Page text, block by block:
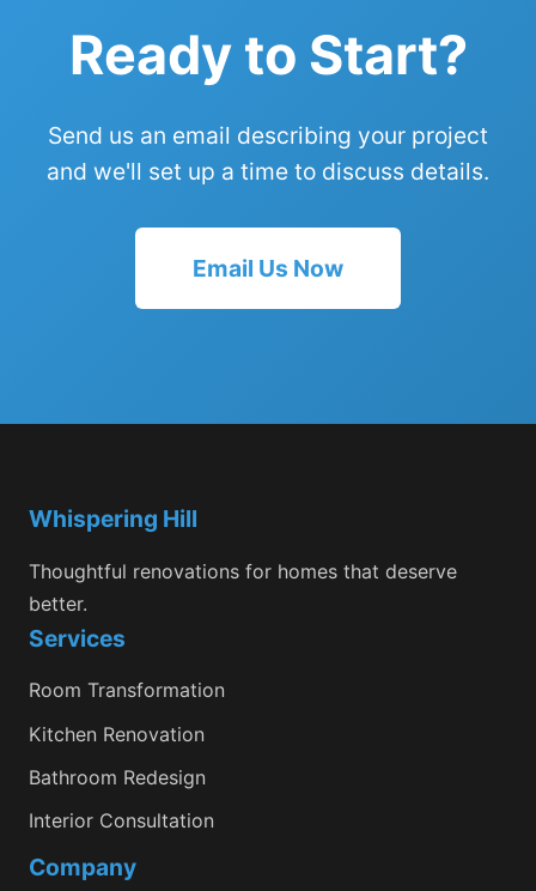
Ready to Start?
Send us an email describing your project
and we'll set up a time to discuss details.
Email Us Now
Whispering Hill
Thoughtful renovations for homes that deserve
better.
Services
Room Transformation
Kitchen Renovation
Bathroom Redesign
Interior Consultation
Company